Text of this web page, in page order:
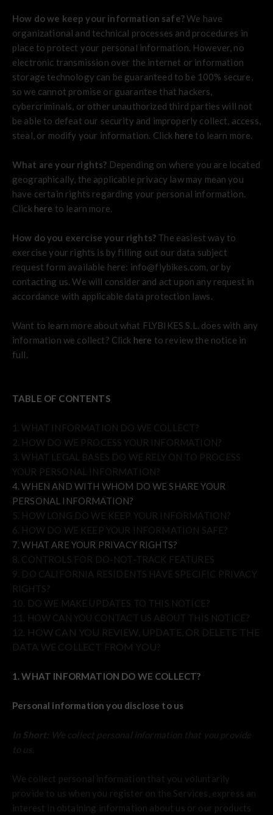
How do we keep your information safe?We have
organizational and technical processes and procedures in
place to protect your personal information. However, no
electronic transmission over the internet or information
storage technology can be guaranteed to be 100% secure,
so we cannot promise or guarantee that hackers,
cybercriminals, or other unauthorized third parties will not
be able to defeat our security and improperly collect, access,
steal, or modify your information. Click here to learn more.
What are your rights? Depending on where you are located
geographically, the applicable privacy law may mean you
have certain rights regarding your personal information.
Click here to learn more.
How do you exercise your rights? The easiest way to
exercise your rights is by filling out our data subject
request form available here: info@flybikes.com, or by
contacting us. We will consider and act upon any request in
accordance with applicable data protection laws.
Want to learn more about what FLYBIKES S.L. does with any
information we collect? Click here to review the notice in
full.
TABLE OF CONTENTS
1. WHAT INFORMATION DO WE COLLECT?
2. HOW DO WE PROCESS YOUR INFORMATION?
3. WHAT LEGAL BASES DO WE RELY ON TO PROCESS
YOUR PERSONAL INFORMATION?
4. WHEN AND WITH WHOM DO WE SHARE YOUR
PERSONAL INFORMATION?
5. HOW LONG DO WE KEEP YOUR INFORMATION?
6. HOW DO WE KEEP YOUR INFORMATION SAFE?
7. WHAT ARE YOUR PRIVACY RIGHTS?
8. CONTROLS FOR DO-NOT-TRACK FEATURES
9. DO CALIFORNIA RESIDENTS HAVE SPECIFIC PRIVACY
RIGHTS?
10. DO WE MAKE UPDATES TO THIS NOTICE?
11. HOW CAN YOU CONTACT US ABOUT THIS NOTICE?
12. HOW CAN YOU REVIEW, UPDATE, OR DELETE THE
DATA WE COLLECT FROM YOU?
1. WHAT INFORMATION DO WE COLLECT?
Personal information you disclose to us
In Short: We collect personal information that you provide
to us.
We collect personal information that you voluntarily
provide to us when you register on the Services, express an
interest in obtaining information about us or our products